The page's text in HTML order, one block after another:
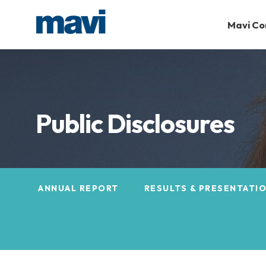
Mavi
Public Disclosures
ANNUAL REPORT RESULTS &